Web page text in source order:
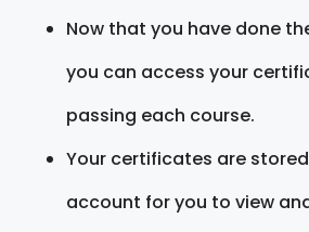
Now that you have done
you can access your
passing each course.
Your certificates are
account for you to view